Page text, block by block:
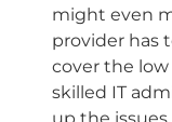
might even
provider has
cover the
skilled IT